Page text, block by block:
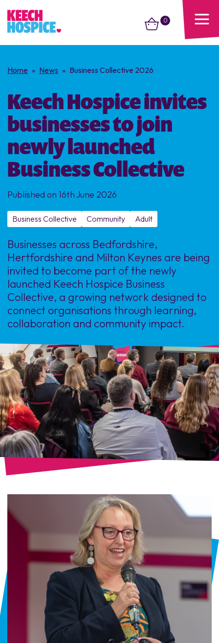
0
Home » News » Business Collective 2026
Keech Hospice invites
businesses to join
newly launched
Business Collective
Published on 16th June 2026
Business Collective Community Adult
Businesses across Bedfordshire,
Hertfordshire and Milton Keynes are being
invited to become part of the newly
launched Keech Hospice Business
Collective, a growing network designed to
connect organisations through learning,
collaboration and community impact.